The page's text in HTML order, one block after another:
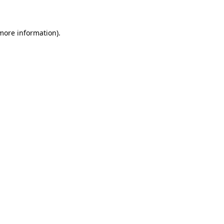
information).